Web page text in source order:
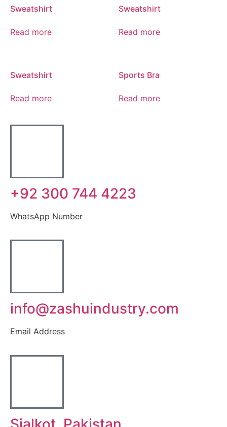
Sweatshirt
Read more
Sweatshirt
Read more
Sweatshirt
Read more
Sports Bra
Read more
+92 300 744 4223
WhatsApp Number
info@zashuindustry.com
Email Address